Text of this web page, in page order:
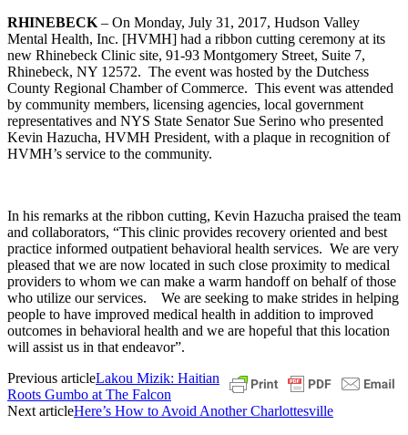
RHINEBECK – On Monday, July 31, 2017, Hudson Valley
Mental Health, Inc. [HVMH] had a ribbon cutting ceremony at its
new Rhinebeck Clinic site, 91-93 Montgomery Street, Suite 7,
Rhinebeck, NY 12572. The event was hosted by the Dutchess
County Regional Chamber of Commerce. This event was attended
by community members, licensing agencies, local government
representatives and NYS State Senator Sue Serino who presented
Kevin Hazucha, HVMH President, with a plaque in recognition of
HVMH’s service to the community.
In his remarks at the ribbon cutting, Kevin Hazucha praised the team
and collaborators, “This clinic provides recovery oriented and best
practice informed outpatient behavioral health services. We are very
pleased that we are now located in such close proximity to medical
providers to whom we can make a warm handoff on behalf of those
who utilize our services. We are seeking to make strides in helping
people to have improved medical health in addition to improved
outcomes in behavioral health and we are hopeful that this location
will assist us in that endeavor”.
Previous articleLakou Mizik: Haitian
Roots Gumbo at The Falcon
Next articleHere’s How to Avoid Another Charlottesville